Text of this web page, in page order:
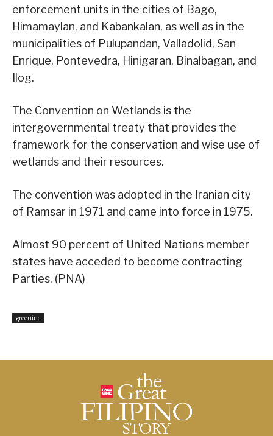
enforcement units in the cities of Bago,
Himamaylan, and Kabankalan, as well as in the
municipalities of Pulupandan, Valladolid, San
Enrique, Pontevedra, Hinigaran, Binalbagan, and
Ilog.
The Convention on Wetlands is the
intergovernmental treaty that provides the
framework for the conservation and wise use of
wetlands and their resources.
The convention was adopted in the Iranian city
of Ramsar in 1971 and came into force in 1975.
Almost 90 percent of United Nations member
states have acceded to become contracting
Parties. (PNA)
greeninc